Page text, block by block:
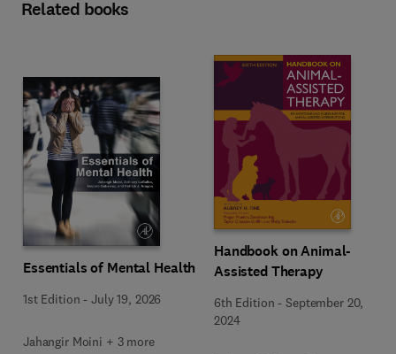
Related books
Essentials of Mental Health
1st Edition -July 19, 2026
Jahangir Moini + 3 more
Handbook on Animal-
Assisted Therapy
6th Edition -September 20,
2024